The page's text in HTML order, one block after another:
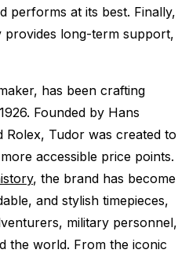
performs at its best. Finally,
long-term support,
has been crafting
Founded by Hans
Rolex, Tudor was created to
accessible price points.
, the brand has become
and stylish timepieces,
military personnel,
the world. From the iconic